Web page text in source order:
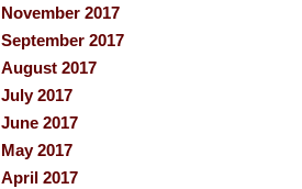
November 2017
September 2017
August 2017
July 2017
June 2017
May 2017
April 2017